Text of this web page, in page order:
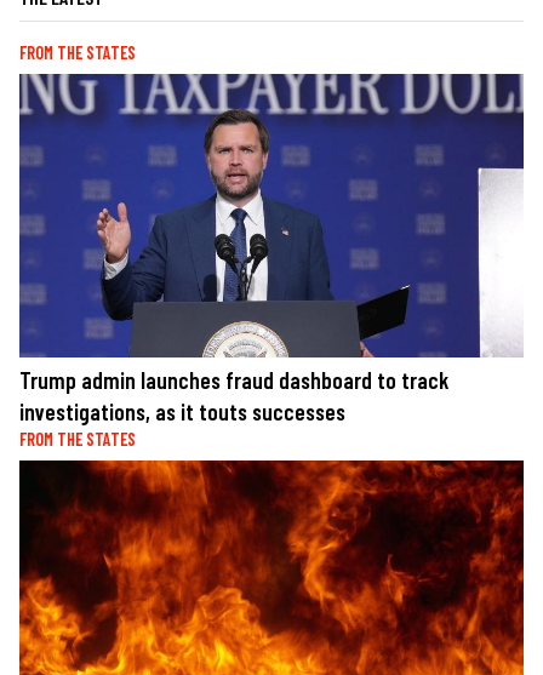
FROM THE STATES
Trump admin launches fraud dashboard to track
investigations, as it touts successes
FROM THE STATES